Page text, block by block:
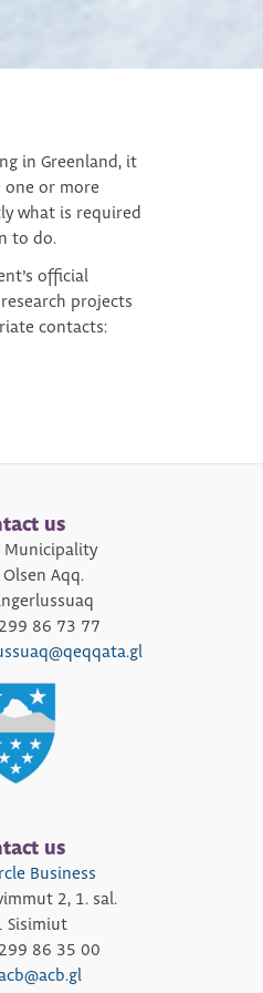
in Greenland, it
one or more
what is required
to do.
official
projects
contacts:
us
Municipality
Aqq.
86 73 77
us
Business
2, 1. sal.
Sisimiut
86 35 00